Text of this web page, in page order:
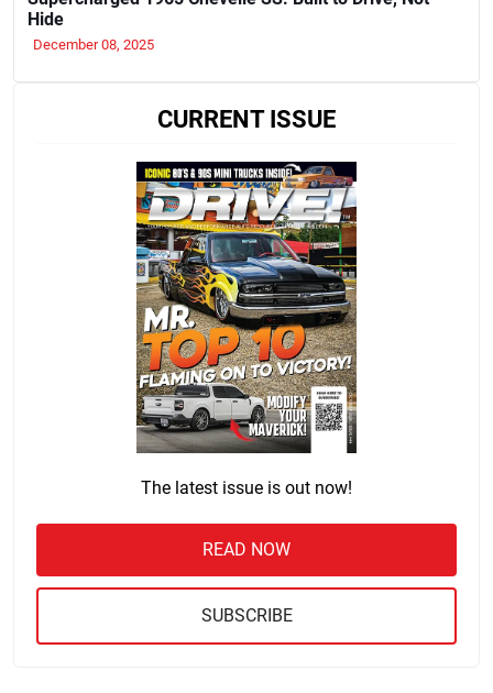
Hide
December 08, 2025
CURRENT ISSUE
The latest issue is out now!
READ NOW
SUBSCRIBE